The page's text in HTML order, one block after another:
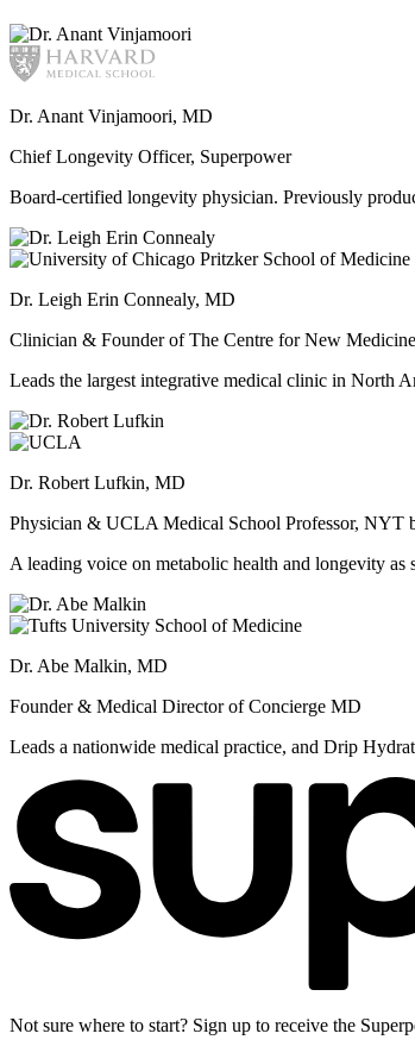
Dr. Anant Vinjamoori, MD
Chief Longevity Officer, Superpower
Board-certified longevity physician. Previously
Dr. Leigh Erin Connealy, MD
Clinician & Founder of The Centre for New Medicine
Leads the largest integrative medical clinic in North
Dr. Robert Lufkin, MD
Physician & UCLA Medical School Professor, NYT
A leading voice on metabolic health and longevity
Dr. Abe Malkin, MD
Founder & Medical Director of Concierge MD
Leads a nationwide medical practice, and Drip
Not sure where to start? Sign up to receive the